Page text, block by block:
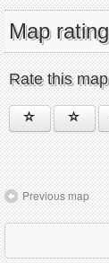
Map rating
Rate this map
Previous map